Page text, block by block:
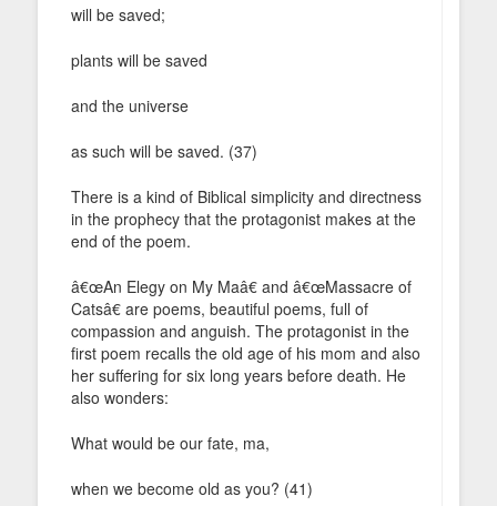
will be saved;
plants will be saved
and the universe
as such will be saved. (37)
There is a kind of Biblical simplicity and directness
in the prophecy that the protagonist makes at the
end of the poem.
â€œAn Elegy on My Maâ€ and â€œMassacre of
Catsâ€ are poems, beautiful poems, full of
compassion and anguish. The protagonist in the
first poem recalls the old age of his mom and also
her suffering for six long years before death. He
also wonders:
What would be our fate, ma,
when we become old as you? (41)